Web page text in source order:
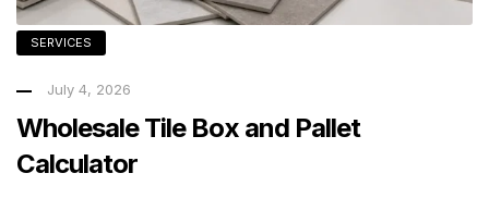
SERVICES
July 4, 2026
Wholesale Tile Box and Pallet
Calculator